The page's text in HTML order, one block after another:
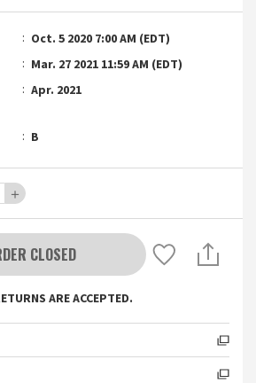
Oct. 5 2020 7:00 AM (EDT)
Mar. 27 2021 11:59 AM (EDT)
Apr. 2021
B
＋
CLOSED
ARE ACCEPTED.